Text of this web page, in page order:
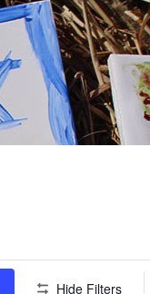
Hide Filters
31,